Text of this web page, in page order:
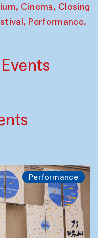
, Cinema, Closing
, Performance.
Performance